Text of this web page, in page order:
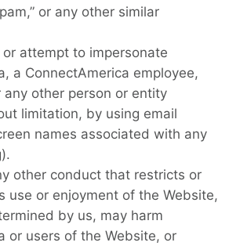
or any other similar
attempt to impersonate
a ConnectAmerica employee,
any other person or entity
limitation, by using email
names associated with any
other conduct that restricts or
use or enjoyment of the Website,
by us, may harm
or users of the Website, or